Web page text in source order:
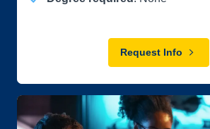
Request Info